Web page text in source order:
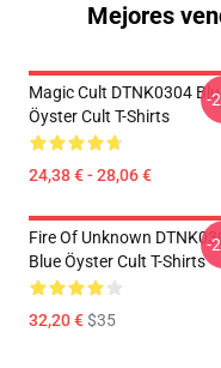
Mejores
Magic Cult DTNK0304
Öyster Cult T-Shirts
24,38 € - 28,06 €
-
Fire Of Unknown
Blue Öyster Cult T-Shirts
32,20 €$35
-